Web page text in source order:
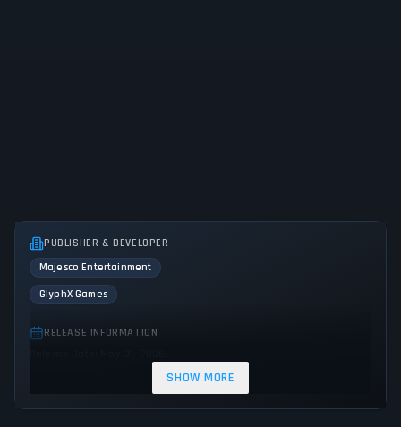
PUBLISHER & DEVELOPER
Majesco Entertainment
GlyphX Games
RELEASE INFORMATION
SHOW MORE